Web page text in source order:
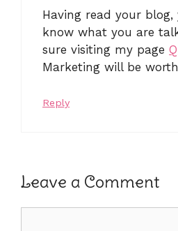
Having read your blog,
know what you are
sure visiting my page
Marketing will be
Reply
Leave a Comment